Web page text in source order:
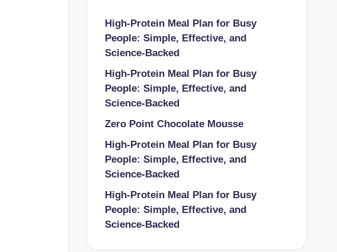
High-Protein Meal Plan for Busy
People: Simple, Effective, and
Science-Backed
High-Protein Meal Plan for Busy
People: Simple, Effective, and
Science-Backed
Zero Point Chocolate Mousse
High-Protein Meal Plan for Busy
People: Simple, Effective, and
Science-Backed
High-Protein Meal Plan for Busy
People: Simple, Effective, and
Science-Backed